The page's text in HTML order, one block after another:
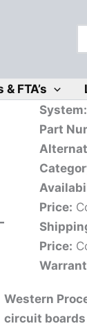
& FTA’s
System:
Part
Price:
Price:
Western
circuit boards